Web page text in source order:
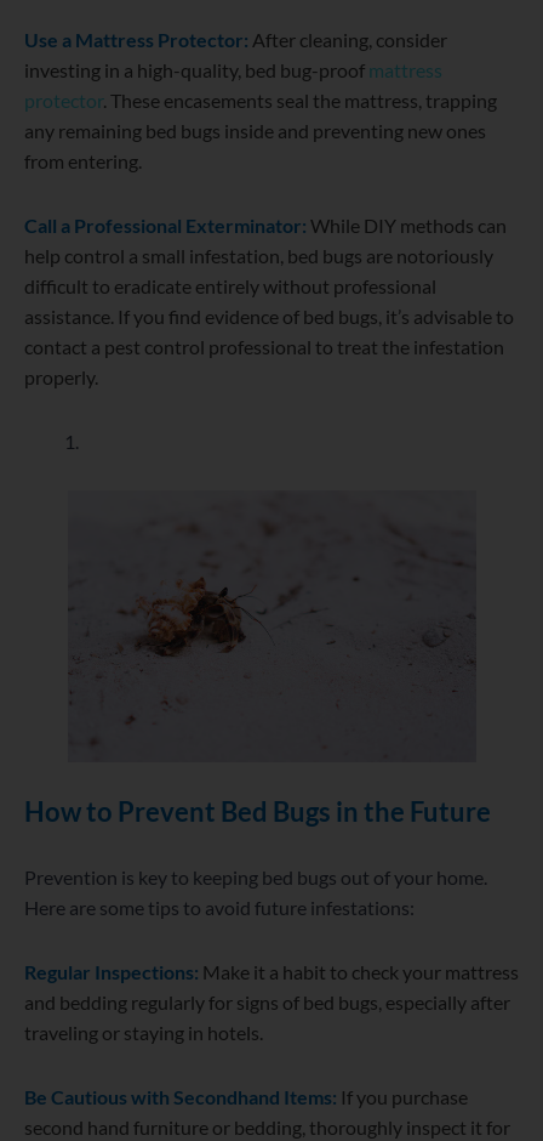
Use a Mattress Protector: After cleaning, consider
investing in a high-quality, bed bug-proof mattress
protector. These encasements seal the mattress, trapping
any remaining bed bugs inside and preventing new ones
from entering.
Call a Professional Exterminator: While DIY methods can
help control a small infestation, bed bugs are notoriously
difficult to eradicate entirely without professional
assistance. If you find evidence of bed bugs, it’s advisable to
contact a pest control professional to treat the infestation
properly.
How to Prevent Bed Bugs in the Future
Prevention is key to keeping bed bugs out of your home.
Here are some tips to avoid future infestations:
Regular Inspections: Make it a habit to check your mattress
and bedding regularly for signs of bed bugs, especially after
traveling or staying in hotels.
Be Cautious with Secondhand Items: If you purchase
second hand furniture or bedding, thoroughly inspect it for